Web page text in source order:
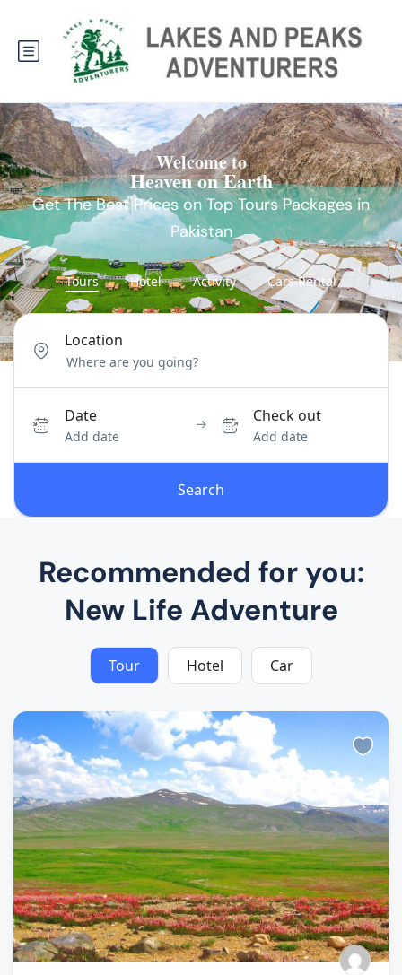
Welcome to
Heaven on Earth
Get The Best Prices on Top Tours Packages in
Pakistan
Tours Hotel Activity Cars Rental
Location
Date
Add date
Check out
Add date
Search
Recommended for you:
New Life Adventure
Tour Hotel Car